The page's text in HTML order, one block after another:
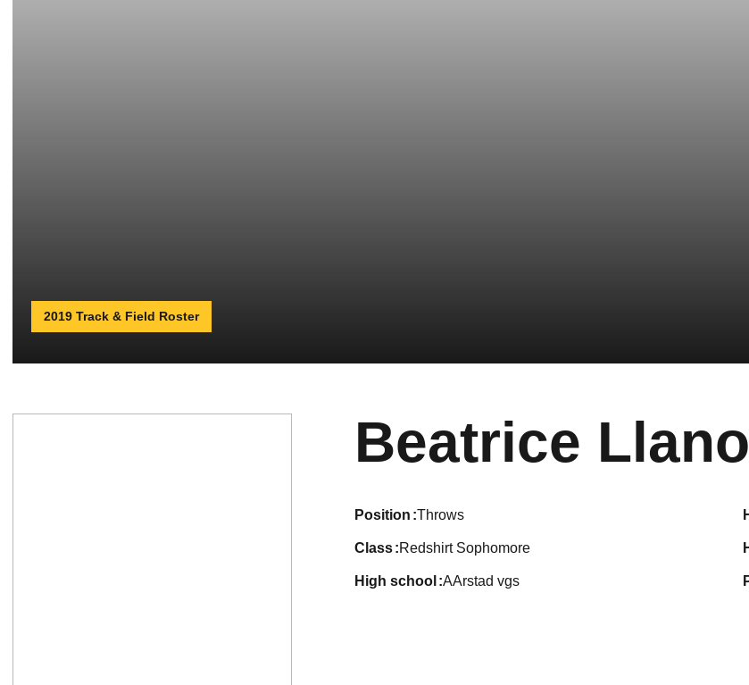
2019 Track & Field Roster
Beatrice Llano
position Throws
class Redshirt Sophomore
high school AArstad vgs